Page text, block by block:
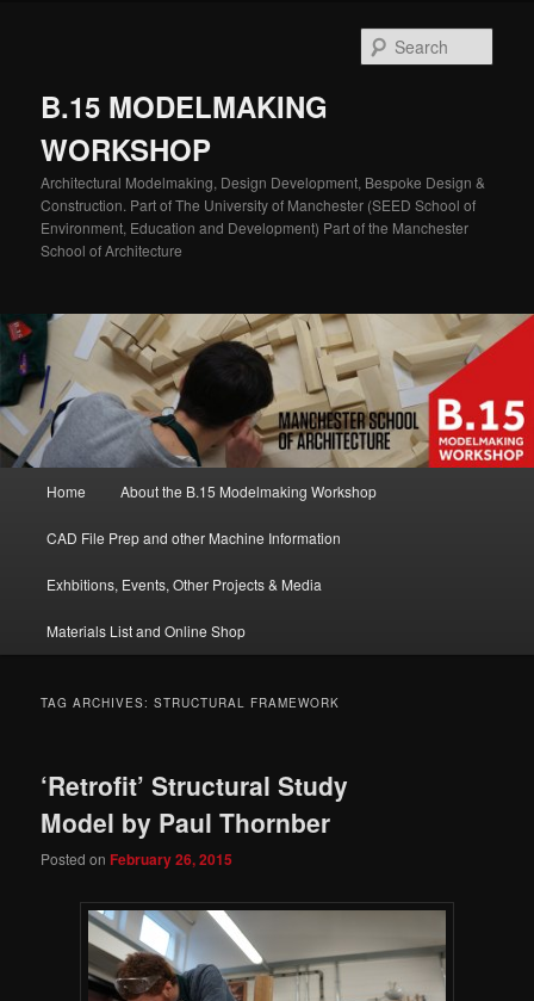
B.15 MODELMAKING
WORKSHOP
Architectural Modelmaking, Design Development, Bespoke Design &
Construction. Part of The University of Manchester (SEED School of
Environment, Education and Development) Part of the Manchester
School of Architecture
Home About the B.15 Modelmaking Workshop
CAD File Prep and other Machine Information
Exhbitions, Events, Other Projects & Media
Materials List and Online Shop
TAG ARCHIVES:STRUCTURAL FRAMEWORK
‘Retrofit’ Structural Study
Model by Paul Thornber
Posted on February 26, 2015